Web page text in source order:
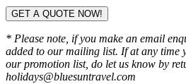
GET A QUOTE NOW!
* Please note, if you make an email
added to our mailing list. If at any time
our promotion list, do let us know by
holidays@bluesuntravel.com